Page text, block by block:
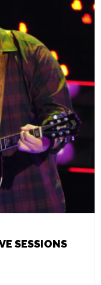
SESSIONS